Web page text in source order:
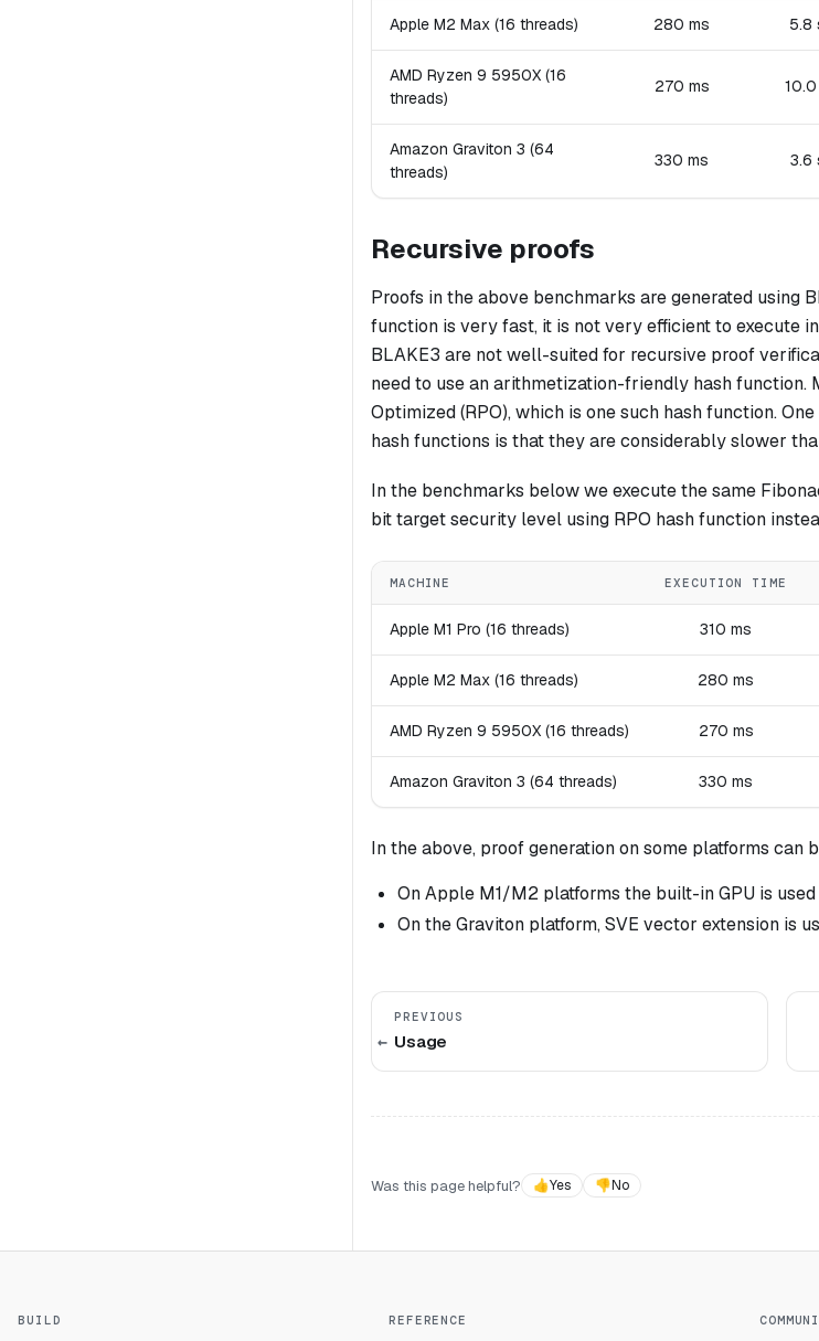
Apple M2 Max (16 threads) 280 ms 5.8
AMD Ryzen 9 5950X (16
threads)
270 ms
Amazon Graviton 3 (64
threads)
330 ms 3.6
Recursive proofs
Proofs in the above benchmarks are generated using
function is very fast, it is not very efficient to execute
BLAKE3 are not well-suited for recursive proof
need to use an arithmetization-friendly hash
Optimized (RPO), which is one such hash function.
hash functions is that they are considerably slower
In the benchmarks below we execute the same
bit target security level using RPO hash function
MACHINE EXECUTION TIME
Apple M1 Pro (16 threads) 310 ms
Apple M2 Max (16 threads) 280 ms
AMD Ryzen 9 5950X (16 threads) 270 ms
Amazon Graviton 3 (64 threads) 330 ms
In the above, proof generation on some platforms
On Apple M1/M2 platforms the built-in GPU is
On the Graviton platform, SVE vector extension is
PREVIOUS
Usage
Was this page helpful?
👍Yes 👎No
BUILD REFERENCE